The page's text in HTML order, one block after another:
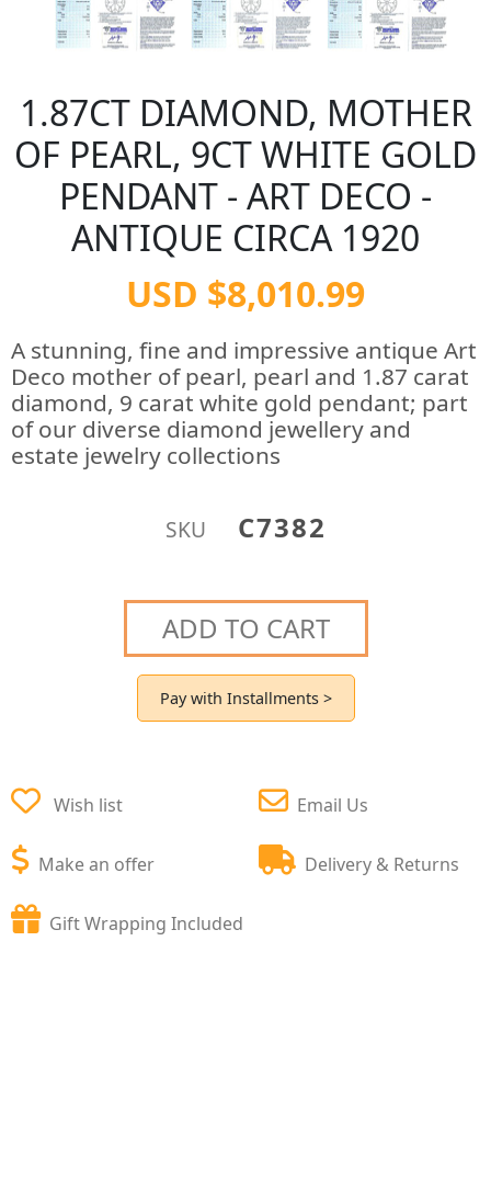
1.87CT DIAMOND, MOTHER
OF PEARL, 9CT WHITE GOLD
PENDANT - ART DECO -
ANTIQUE CIRCA 1920
USD $8,010.99
A stunning, fine and impressive antique Art
Deco mother of pearl, pearl and 1.87 carat
diamond, 9 carat white gold pendant; part
of our diverse diamond jewellery and
estate jewelry collections
SKU C7382
ADD TO CART
Pay with Installments >
Wish list
Make an offer
Email Us
Delivery & Returns
Gift Wrapping Included